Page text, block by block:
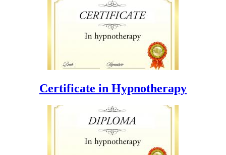
Certificate in Hypnotherapy